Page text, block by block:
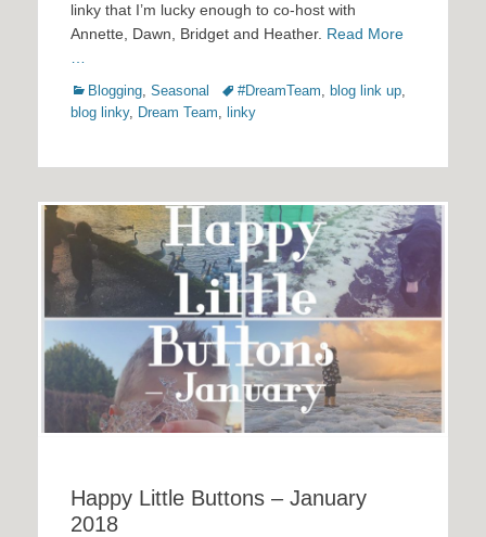
linky that I’m lucky enough to co-host with
Annette, Dawn, Bridget and Heather. Read More
…
Categories
Blogging, Seasonal Tags#DreamTeam, blog link up,
blog linky, Dream Team, linky
Happy Little Buttons – January
2018